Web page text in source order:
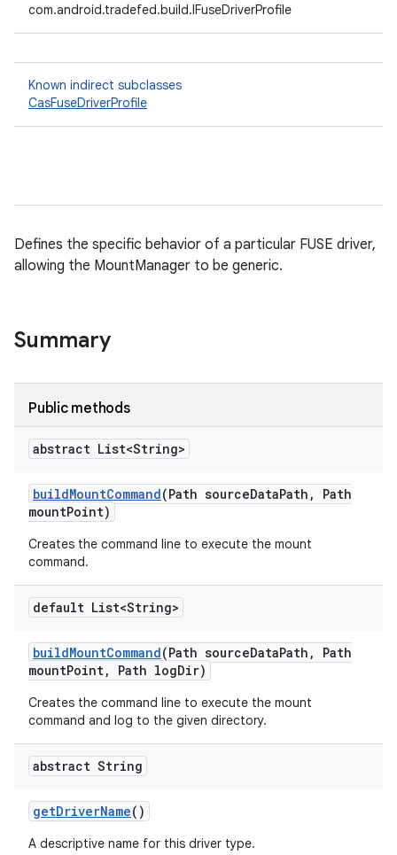
com.android.tradefed.build.IFuseDriverProfile
Known indirect subclasses
CasFuseDriverProfile
Defines the specific behavior of a particular FUSE driver,
allowing the MountManager to be generic.
Summary
Public methods
abstract List<String>
buildMountCommand(Path sourceDataPath ,
Path
mountPoint)
Creates the command line to execute the mount
command.
default List<String>
buildMountCommand(Path sourceDataPath ,
Path
mountPoint, Path logDir)
Creates the command line to execute the mount
command and log to the given directory.
abstract String
getDriverName()
A descriptive name for this driver type.